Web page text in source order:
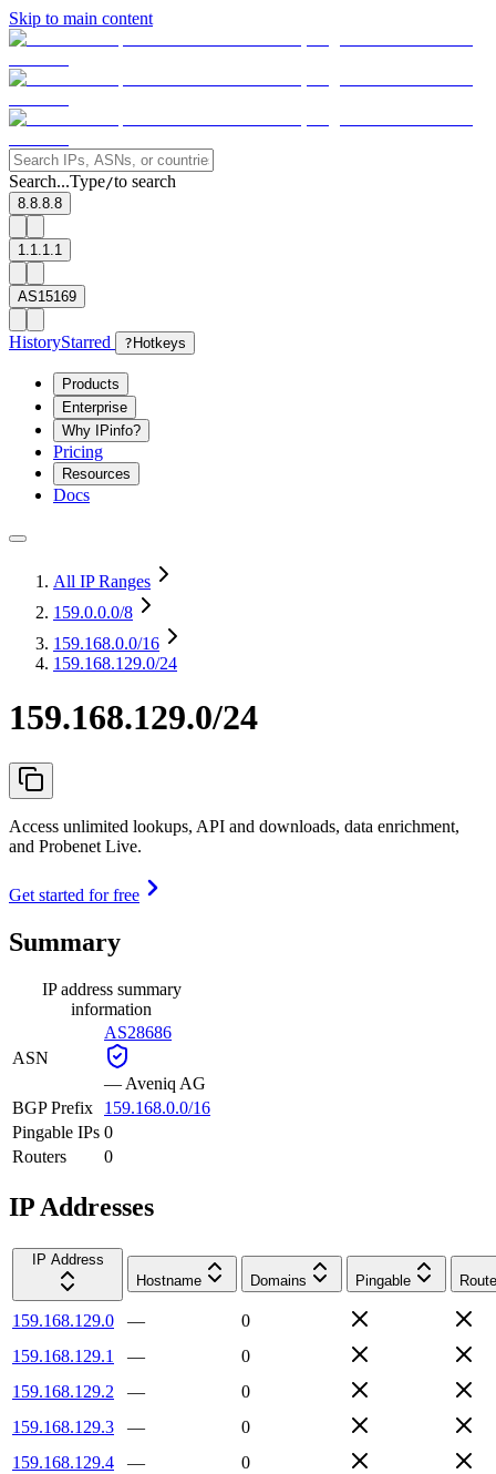
Skip to main content
Search...Type/to search
8.8.8.8
1.1.1.1
AS15169
HistoryStarred ? Hotkeys
Products
Enterprise
Why IPinfo?
Pricing
Resources
Docs
All IP Ranges
159.0.0.0/8
159.168.0.0/16
159.168.129.0/24
159.168.129.0/24
Access unlimited lookups, API and downloads, data enrichment,
and Probenet Live.
Get started for free
Summary
IP address summary
information
ASN
AS28686
— Aveniq AG
BGP Prefix
159.168.0.0/16
Pingable IPs 0
Routers
0
IP Addresses
IP Address
Hostname
Domains Pingable
159.168.129.0 —
0
159.168.129.1
—
0
159.168.129.2
—
0
159.168.129.3
—
0
159.168.129.4
—
0